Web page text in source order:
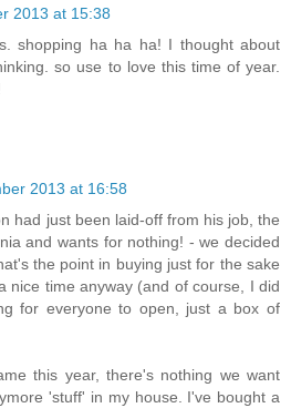
2013 at 15:38
shopping ha ha ha! I thought about
so use to love this time of year.
2013 at 16:58
had just been laid-off from his job, the
and wants for nothing! - we decided
the point in buying just for the sake
nice time anyway (and of course, I did
for everyone to open, just a box of
this year, there's nothing we want
'stuff' in my house. I've bought a